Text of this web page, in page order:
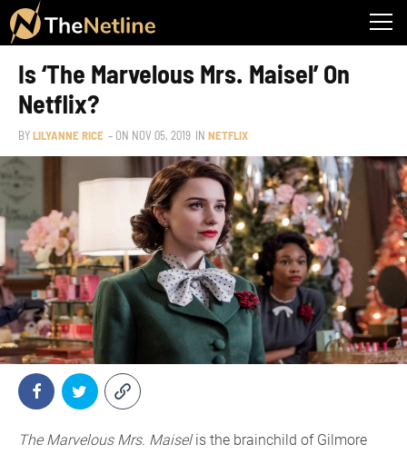
Is ‘The Marvelous Mrs. Maisel’ On
Netflix?
BYLILYANNE RICE – ON NOV 05, 2019 IN NETFLIX
The Marvelous Mrs. Maiselis the brainchild of Gilmore